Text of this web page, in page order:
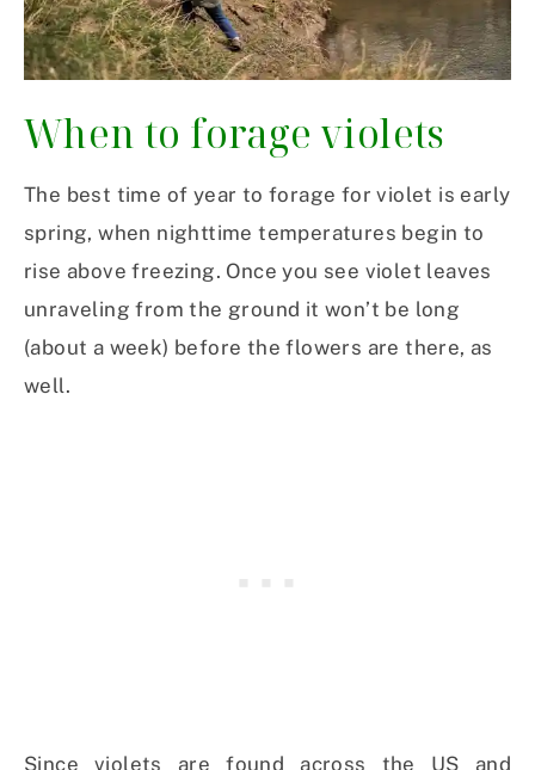
When to forage violets
The best time of year to forage for violet is early
spring, when nighttime temperatures begin to
rise above freezing. Once you see violet leaves
unraveling from the ground it won’t be long
(about a week) before the flowers are there, as
well.
Since violets are found across the US and